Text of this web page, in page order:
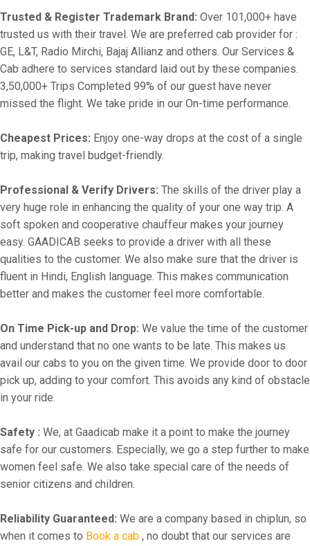
Trusted & Register Trademark Brand: Over 101,000+ have
trusted us with their travel. We are preferred cab provider for :
GE, L&T, Radio Mirchi, Bajaj Allianz and others. Our Services &
Cab adhere to services standard laid out by these companies.
3,50,000+ Trips Completed 99% of our guest have never
missed the flight. We take pride in our On-time performance.
Cheapest Prices: Enjoy one-way drops at the cost of a single
trip, making travel budget-friendly.
Professional & Verify Drivers: The skills of the driver play a
very huge role in enhancing the quality of your one way trip. A
soft spoken and cooperative chauffeur makes your journey
easy. GAADICAB seeks to provide a driver with all these
qualities to the customer. We also make sure that the driver is
fluent in Hindi, English language. This makes communication
better and makes the customer feel more comfortable.
On Time Pick-up and Drop: We value the time of the customer
and understand that no one wants to be late. This makes us
avail our cabs to you on the given time. We provide door to door
pick up, adding to your comfort. This avoids any kind of obstacle
in your ride.
Safety : We, at Gaadicab make it a point to make the journey
safe for our customers. Especially, we go a step further to make
women feel safe. We also take special care of the needs of
senior citizens and children.
Reliability Guaranteed: We are a company based in chiplun, so
when it comes to Book a cab , no doubt that our services are